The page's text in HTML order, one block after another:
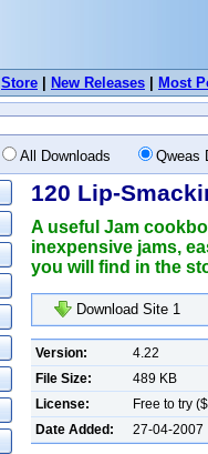
Store New Releases Most
All Downloads Qweas
120 Lip-
A useful Jam
inexpensive jams,
you will find in the
Download Site
Version:
4.22
File Size:
489 KB
License:
Free to try
Date Added:
27-04-2007